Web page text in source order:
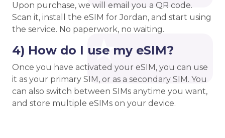
Upon purchase, we will email you a QR code.
Scan it, install the eSIM for Jordan, and start using
the service. No paperwork, no waiting.
4) How do I use my eSIM?
Once you have activated your eSIM, you can use
it as your primary SIM, or as a secondary SIM. You
can also switch between SIMs anytime you want,
and store multiple eSIMs on your device.